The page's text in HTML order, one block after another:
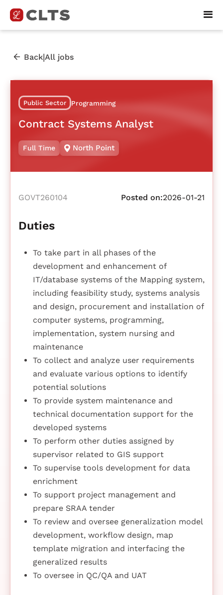
Back|All jobs
Public Sector Programming
Contract Systems Analyst
Full Time North Point
GOVT260104 Posted on:2026-01-21
Duties
To take part in all phases of the
development and enhancement of
IT/database systems of the Mapping system,
including feasibility study, systems analysis
and design, procurement and installation of
computer systems, programming,
implementation, system nursing and
maintenance
To collect and analyze user requirements
and evaluate various options to identify
potential solutions
To provide system maintenance and
technical documentation support for the
developed systems
To perform other duties assigned by
supervisor related to GIS support
To supervise tools development for data
enrichment
To support project management and
prepare SRAA tender
To review and oversee generalization model
development, workflow design, map
template migration and interfacing the
generalized results
To oversee in QC/QA and UAT